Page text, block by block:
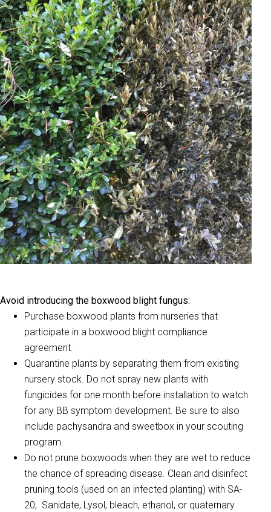
Avoid introducing the boxwood blight fungus:
Purchase boxwood plants from nurseries that
participate in a boxwood blight compliance
agreement.
Quarantine plants by separating them from existing
nursery stock. Do not spray new plants with
fungicides for one month before installation to watch
for any BB symptom development. Be sure to also
include pachysandra and sweetbox in your scouting
program.
Do not prune boxwoods when they are wet to reduce
the chance of spreading disease. Clean and disinfect
pruning tools (used on an infected planting) with SA-
20, Sanidate, Lysol, bleach, ethanol, or quaternary